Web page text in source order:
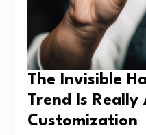
The Invisible
Trend Is
Customization